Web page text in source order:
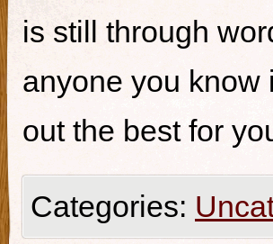
is still through
anyone you know
out the best for
Categories: